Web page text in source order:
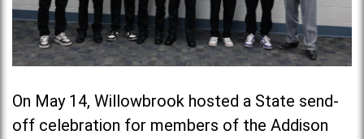
On May 14, Willowbrook hosted a State send-
off celebration for members of the Addison